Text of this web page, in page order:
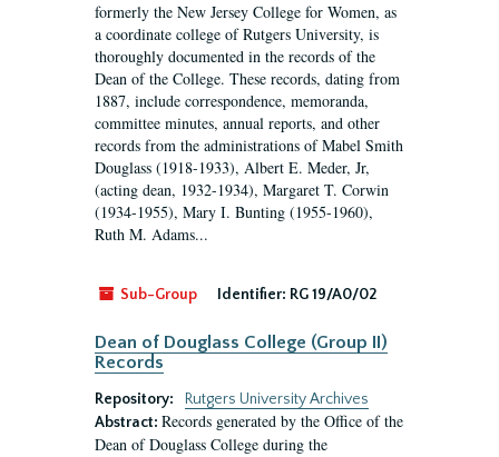
formerly the New Jersey College for Women, as
a coordinate college of Rutgers University, is
thoroughly documented in the records of the
Dean of the College. These records, dating from
1887, include correspondence, memoranda,
committee minutes, annual reports, and other
records from the administrations of Mabel Smith
Douglass (1918-1933), Albert E. Meder, Jr,
(acting dean, 1932-1934), Margaret T. Corwin
(1934-1955), Mary I. Bunting (1955-1960),
Ruth M. Adams...
Sub-Group Identifier: RG 19/A0/02
Dean of Douglass College (Group II)
Records
Repository:
Rutgers University Archives
Abstract: Records generated by the Office of the
Dean of Douglass College during the